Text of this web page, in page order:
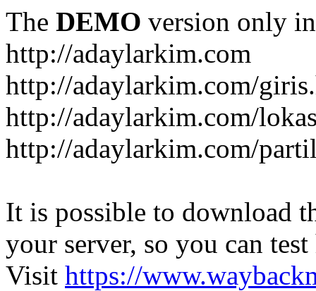
The DEMO version only
http://adaylarkim.com
http://adaylarkim.com/
http://adaylarkim.com/
http://adaylarkim.com/
It is possible to download
your server, so you can
Visit https://